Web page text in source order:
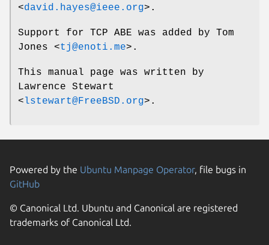
<david.hayes@ieee.org>.
Support for TCP ABE was added by Tom
Jones <tj@enoti.me>.
This manual page was written by
Lawrence Stewart
< lstewart@FreeBSD.org>.
Powered by the Ubuntu Manpage Operator, file bugs in
GitHub
© Canonical Ltd. Ubuntu and Canonical are registered
trademarks of Canonical Ltd.